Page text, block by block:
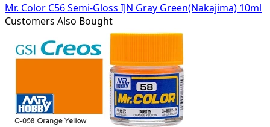
Mr. Color C56 Semi-Gloss IJN Gray Green(Nakajima) 10ml
Customers Also Bought